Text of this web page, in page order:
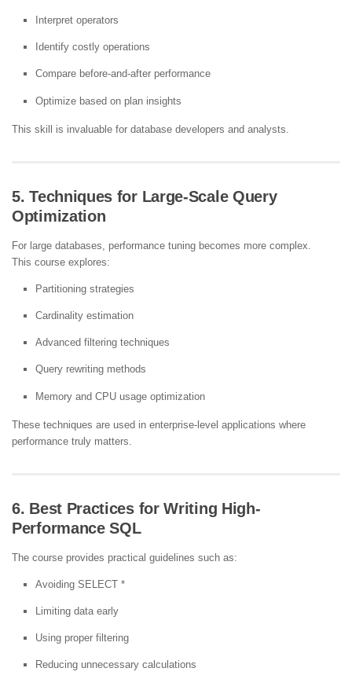
Interpret operators
Identify costly operations
Compare before-and-after performance
Optimize based on plan insights
This skill is invaluable for database developers and analysts.
5. Techniques for Large-Scale Query
Optimization
For large databases, performance tuning becomes more complex.
This course explores:
Partitioning strategies
Cardinality estimation
Advanced filtering techniques
Query rewriting methods
Memory and CPU usage optimization
These techniques are used in enterprise-level applications where
performance truly matters.
6. Best Practices for Writing High-
Performance SQL
The course provides practical guidelines such as:
Avoiding SELECT *
Limiting data early
Using proper filtering
Reducing unnecessary calculations